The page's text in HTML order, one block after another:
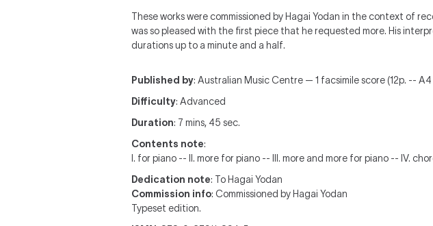
These works were commissioned by Hagai Yodan in the context of
was so pleased with the first piece that he requested more. His
durations up to a minute and a half.
Published by: Australian Music Centre — 1 facsimile score (12p. --
Difficulty: Advanced
Duration: 7 mins, 45 sec.
Contents note:
I. for piano -- II. more for piano -- III. more and more for piano -- IV.
Dedication note: To Hagai Yodan
Commission info: Commissioned by Hagai Yodan
Typeset edition.